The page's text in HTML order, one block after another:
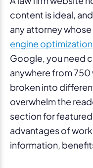
content is ideal,
any attorney
engine optimization
Google, you need
anywhere from
broken into
overwhelm the
section for
advantages of
information,